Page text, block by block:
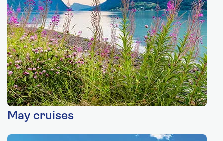
May cruises